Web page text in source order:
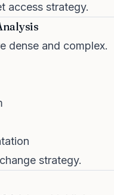
access strategy.
dense and complex.
strategy.